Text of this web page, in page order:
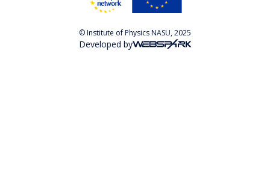
© Institute of Physics NASU, 2025
Developed by